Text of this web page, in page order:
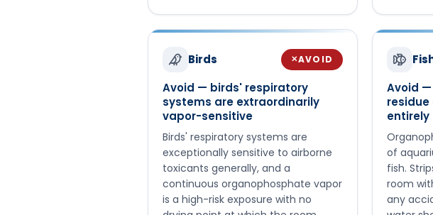
Birds ✕AVOID
Avoid — birds' respiratory
systems are extraordinarily
vapor-sensitive
Birds' respiratory systems are
exceptionally sensitive to airborne
toxicants generally, and a
continuous organophosphate vapor
is a high-risk exposure with no
Avoid
entirely
of
fish.
room
any